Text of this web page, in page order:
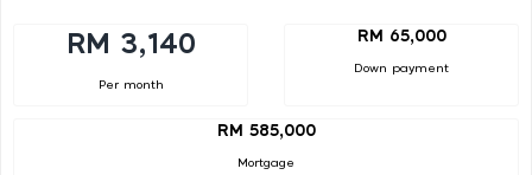
RM 3,140
Per month
RM 65,000
Down payment
RM 585,000
Mortgage